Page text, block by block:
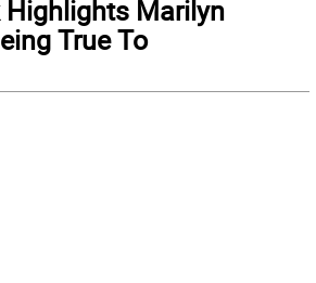
Highlights Marilyn
True To